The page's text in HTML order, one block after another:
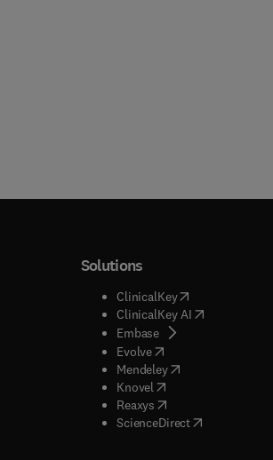
tab/window
tab/window
tab/window
in new tab/window
)
tab/window
tab/window
Solutions
ClinicalKey(opens in new
ClinicalKey AI( opens in new
Embase( opens in new tab/
Evolve( opens in new tab/
Mendeley( opens in new tab/
Knovel opens in new tab/
Reaxys opens in new tab/
ScienceDirect( opens in new